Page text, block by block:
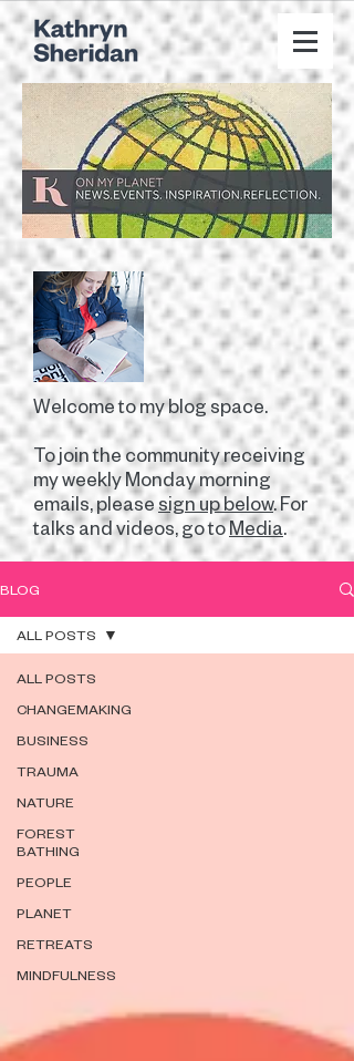
Welcome to my blog space.
To join the community receiving
my weekly Monday morning
emails, please sign up below. For
talks and videos, go toMedia.
BLOG
ALL POSTS
CHANGEMAKING
BUSINESS
TRAUMA
NATURE
FOREST
BATHING
PEOPLE
PLANET
RETREATS
MINDFULNESS
ALL POSTS